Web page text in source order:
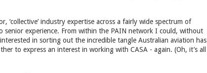
industry expertise across a fairly wide spectrum of
experience. From within the PAIN network I could, without
in sorting out the incredible tangle Australian aviation has
to express an interest in working with CASA - again. (Oh, it’s all